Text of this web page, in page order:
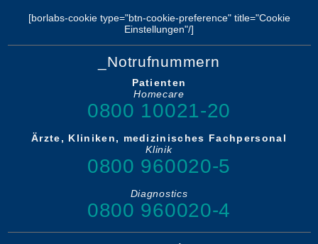
[borlabs-cookie type="btn-cookie-preference" title="Cookie
Einstellungen"/]
_Notrufnummern
Patienten
Homecare
0800 10021-20
Ärzte, Kliniken, medizinisches Fachpersonal
Klinik
0800 960020-5
Diagnostics
0800 960020-4